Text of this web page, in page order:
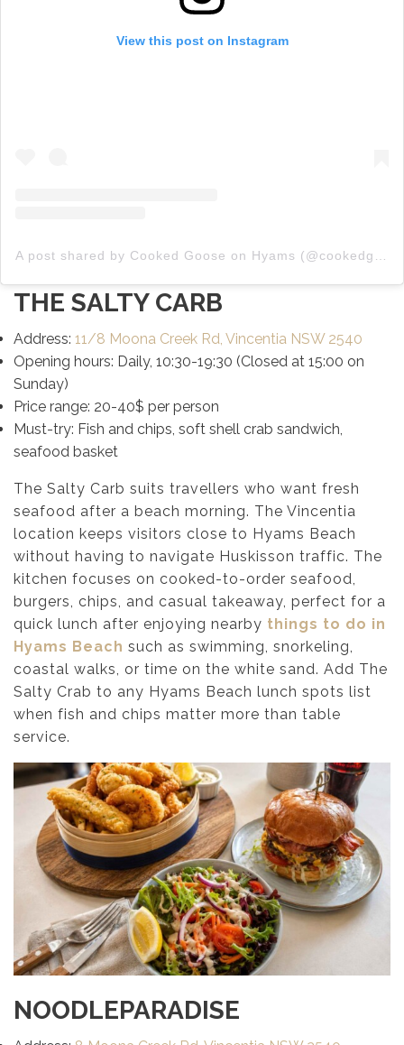
View this post on Instagram
THE SALTY CARB
Address: 11/8 Moona Creek Rd, Vincentia NSW 2540
Opening hours: Daily, 10:30-19:30 (Closed at 15:00 on
Sunday)
Price range: 20-40$ per person
Must-try: Fish and chips, soft shell crab sandwich,
seafood basket
The Salty Carb suits travellers who want fresh
seafood after a beach morning. The Vincentia
location keeps visitors close to Hyams Beach
without having to navigate Huskisson traffic. The
kitchen focuses on cooked-to-order seafood,
burgers, chips, and casual takeaway, perfect for a
quick lunch after enjoying nearby things to do in
Hyams Beach such as swimming, snorkeling,
coastal walks, or time on the white sand. Add The
Salty Crab to any Hyams Beach lunch spots list
when fish and chips matter more than table
service.
NOODLEPARADISE